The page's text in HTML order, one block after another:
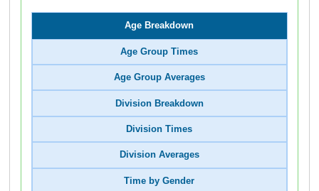
Age Breakdown
Age Group Times
Age Group Averages
Division Breakdown
Division Times
Division Averages
Time by Gender